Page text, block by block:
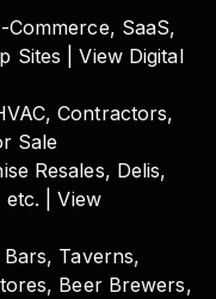
Commerce, SaaS,
Sites | View Digital
Contractors,
Sale
Resales, Delis,
etc. | View
Taverns,
Beer Brewers,